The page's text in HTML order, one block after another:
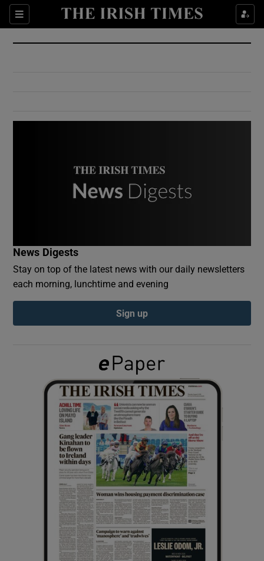
Sections
Show Culture sub sections
Show Environment sub sections
Show Podcasts sub sections
Show Gaeilge sub sections
Show History sub sections
Show Sponsored sub sections
News Digests
Stay on top of the latest news with our daily newsletters
each morning, lunchtime and evening
Sign up